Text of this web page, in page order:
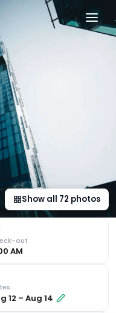
Indulge in
Show all 72 photos
out
AM
12 – Aug 14